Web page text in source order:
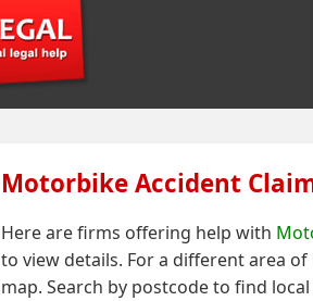
Motorbike Accident
Here are firms offering help with
to view details. For a different area of
map. Search by postcode to find